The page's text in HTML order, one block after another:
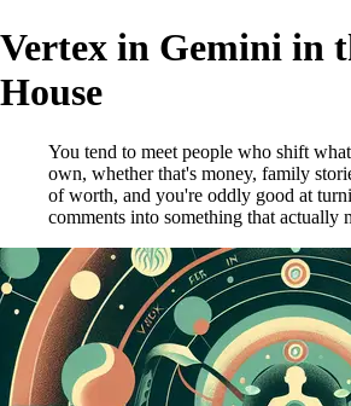
Vertex in Gemini in
House
You tend to meet people who shift
own, whether that's money, family
of worth, and you're oddly good at
comments into something that actually